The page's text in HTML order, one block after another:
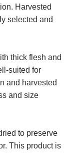
Harvested
selected and
thick flesh and
suited for
and harvested
and size
to preserve
This product is